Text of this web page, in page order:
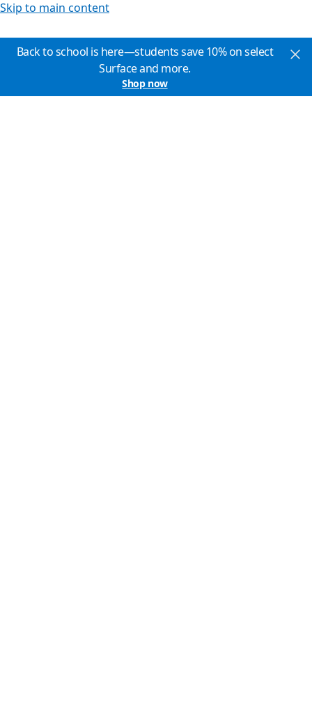
Skip to main content
Back to school is here—students save 10% on select
Surface and more.
Shop now